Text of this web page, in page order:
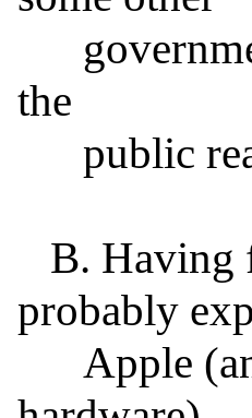
the
probably